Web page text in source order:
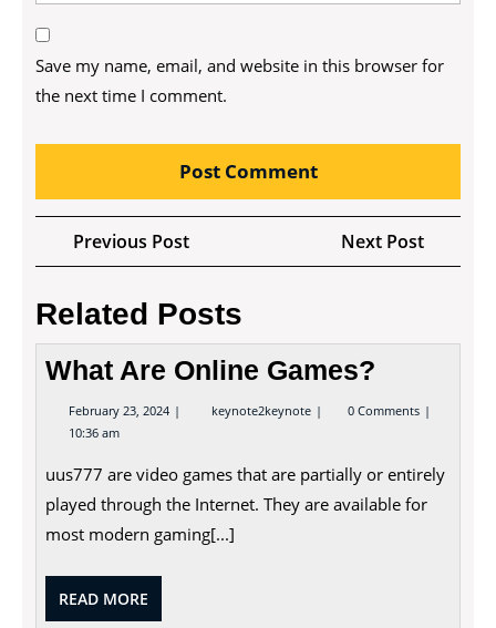
Save my name, email, and website in this browser for
the next time I comment.
Post
navigation
Previous PostPrevious
Post
Next Post
Post
Related Posts
What Are Online Games?
February 23, 2024 February
23,
keynote2keynote What
Are
0 Comments
10:36 am
uus777 are video games that are partially or entirely
played through the Internet. They are available for
most modern gaming[...]
READ MORE
MORE